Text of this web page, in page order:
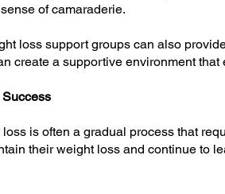
of camaraderie.
loss support groups can also
create a supportive environment
Success
is often a gradual process that
their weight loss and continue to